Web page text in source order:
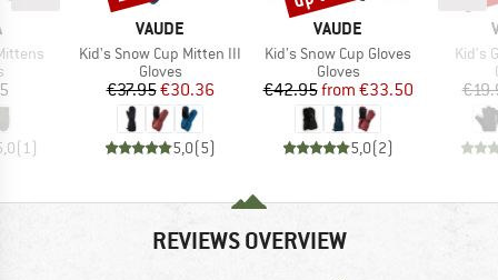
group
(1)
BRAND
VAUDE
Item(s)
Kid's Snow Cup Mitten III
Product group
Gloves
Price
€37.95Reduced Price
€30.36
5,0(5)
BRAND
VAUDE
Item(s)
Kid's Snow Cup Gloves
Product group
Gloves
Price
€42.95 Reduced Price
from €33.50
5,0(2)
Kid's
REVIEWS OVERVIEW